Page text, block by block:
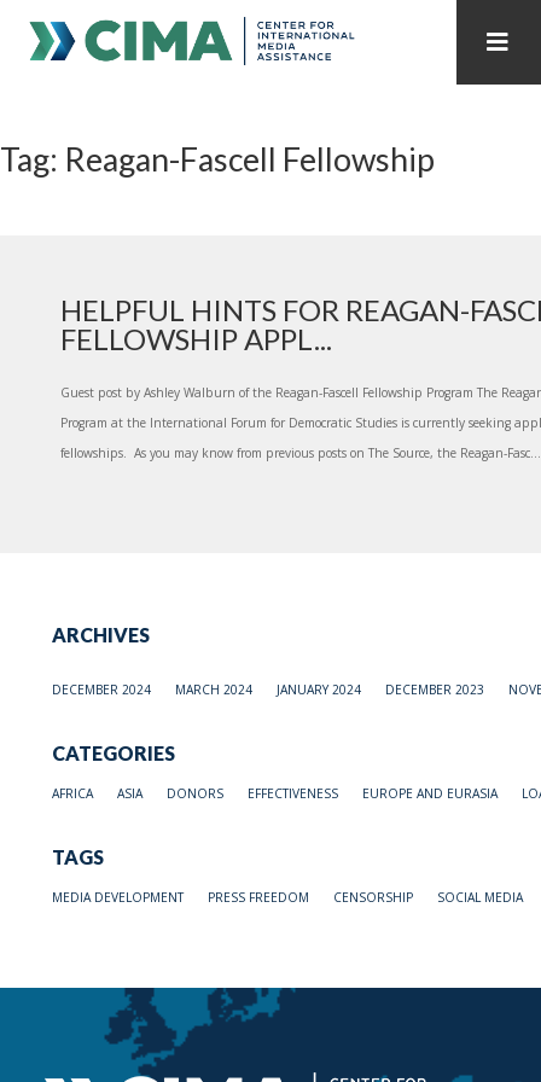
PUBLICATIONS HOME ALL PUBLICATIONS BY YEAR
INTERNET GOVERNANCE MEDIA CAPTURE
Tag: Reagan-Fascell Fellowship
HELPFUL HINTS FOR REAGAN-
FELLOWSHIP APPL...
Guest post by Ashley Walburn of the Reagan-Fascell Fellowship Program The
Program at the International Forum for Democratic Studies is currently seeking
fellowships. As you may know from previous posts on The Source, the Reagan-Fasc...
ARCHIVES
DECEMBER 2024 MARCH 2024 JANUARY 2024 DECEMBER 2023
CATEGORIES
AFRICA ASIA DONORS EFFECTIVENESS EUROPE AND EURASIA
TAGS
MEDIA DEVELOPMENT PRESS FREEDOM CENSORSHIP SOCIAL MEDIA